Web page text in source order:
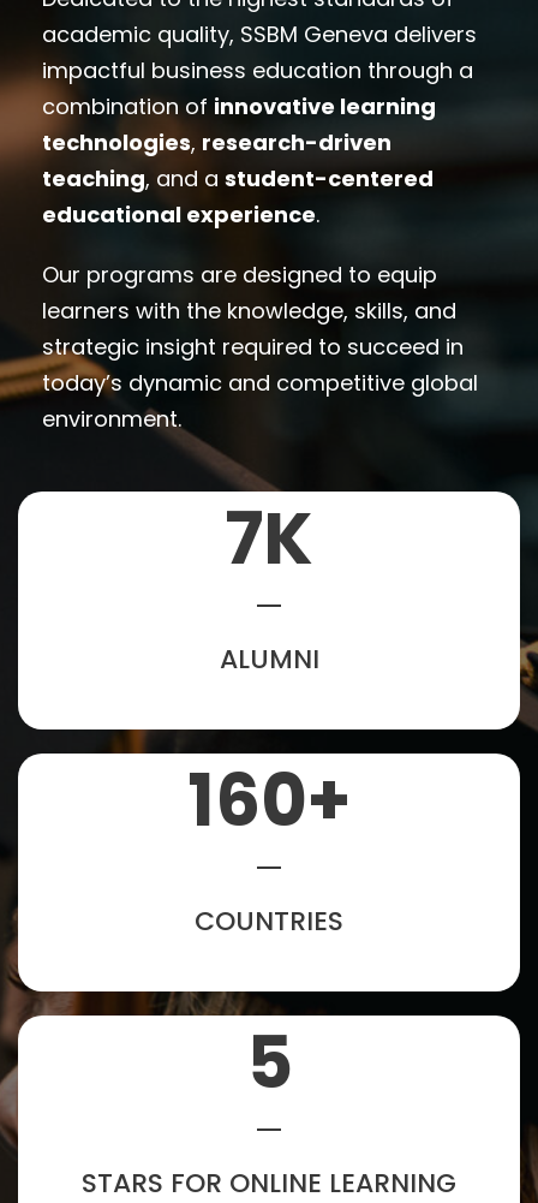
academic quality, SSBM Geneva delivers
impactful business education through a
combination of innovative learning
technologies, research-driven
teaching, and a student-centered
educational experience.
Our programs are designed to equip
learners with the knowledge, skills, and
strategic insight required to succeed in
today’s dynamic and competitive global
environment.
7K
ALUMNI
160+
COUNTRIES
5
STARS FOR ONLINE LEARNING